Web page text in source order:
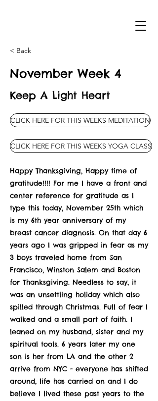
< Back
November Week 4
Keep A Light Heart
CLICK HERE FOR THIS WEEKS MEDITATION
CLICK HERE FOR THIS WEEKS YOGA CLASS
Happy Thanksgiving, Happy time of
gratitude!!!! For me I have a front and
center reference for gratitude as I
type this today, November 25th which
is my 6th year anniversary of my
breast cancer diagnosis. On that day 6
years ago I was gripped in fear as my
3 boys traveled home from San
Francisco, Winston Salem and Boston
for Thanksgiving. Needless to say, it
was an unsettling holiday which also
spilled through Christmas. Full of fear I
walked and a small part of faith. I
leaned on my husband, sister and my
spiritual tools. 6 years later my one
son is her from LA and the other 2
arrive from NYC - everyone has shifted
around, life has carried on and I do
believe I lived these past years to the